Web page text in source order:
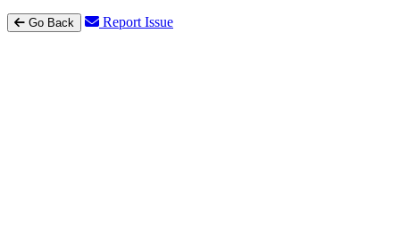
Go Back Report Issue